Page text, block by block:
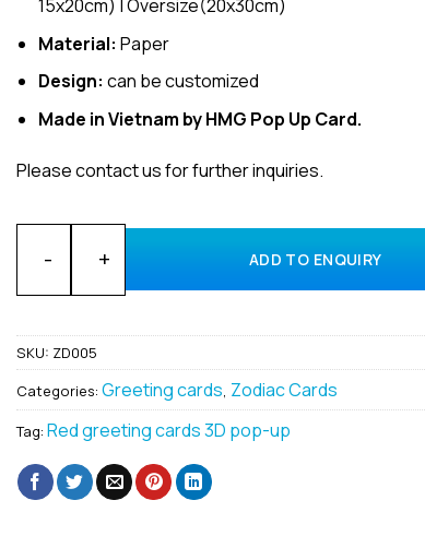
15x20cm) | Oversize(20x30cm)
Material: Paper
Design: can be customized
Made in Vietnam by HMG Pop Up Card.
Please contact us for further inquiries.
Wholesale Zodiac Leo 3D greeting pop up cards
ADD TO ENQUIRY
SKU: ZD005
Categories: Greeting cards, Zodiac Cards
Tag: Red greeting cards 3D pop-up